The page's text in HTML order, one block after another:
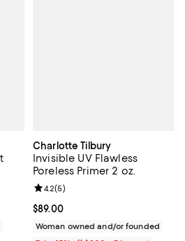
reviews;
Charlotte Tilbury
Invisible UV Flawless
Poreless Primer 2 oz.
Current price $89.00; ;
$89.00
Review rating: 4.2 out of 5; 5
4.2(5)
Woman owned and/or founded